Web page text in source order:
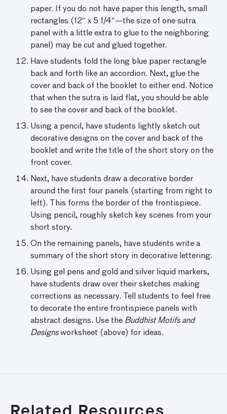
paper. If you do not have paper this length, small
rectangles (12″ x 5 1/4″—the size of one sutra
panel with a little extra to glue to the neighboring
panel) may be cut and glued together.
Have students fold the long blue paper rectangle
back and forth like an accordion. Next, glue the
cover and back of the booklet to either end. Notice
that when the sutra is laid flat, you should be able
to see the cover and back of the booklet.
Using a pencil, have students lightly sketch out
decorative designs on the cover and back of the
booklet and write the title of the short story on the
front cover.
Next, have students draw a decorative border
around the first four panels (starting from right to
left). This forms the border of the frontispiece.
Using pencil, roughly sketch key scenes from your
short story.
On the remaining panels, have students write a
summary of the short story in decorative lettering.
Using gel pens and gold and silver liquid markers,
have students draw over their sketches making
corrections as necessary. Tell students to feel free
to decorate the entire frontispiece panels with
abstract designs. Use the Buddhist Motifs and
Designsworksheet (above) for ideas.